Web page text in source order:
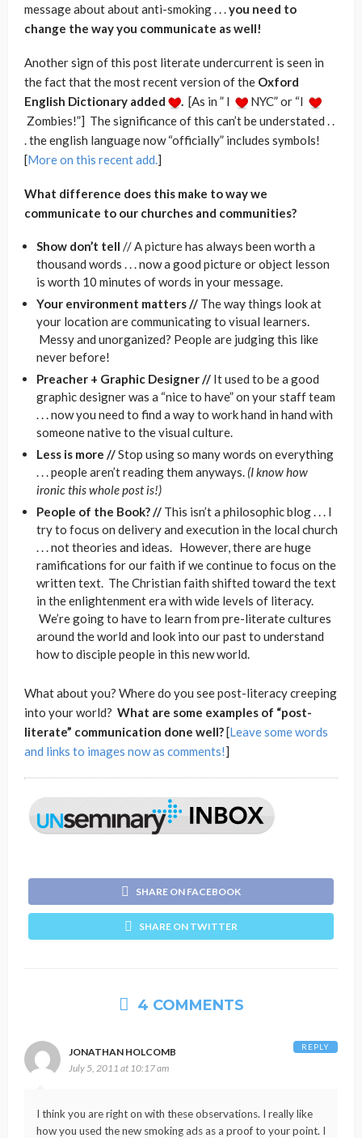
message about about anti-smoking . . .you need to
change the way you communicate as well!
Another sign of this post literate undercurrent is seen in
the fact that the most recent version of the Oxford
English Dictionary added
. [As in ” I
NYC” or “I
Zombies!”] The significance of this can’t be understated . .
. the english language now “officially” includes symbols!
[More on this recent add.]
What difference does this make to way we
communicate to our churches and communities?
Show don’t tell // A picture has always been worth a
thousand words . . . now a good picture or object lesson
is worth 10 minutes of words in your message.
Your environment matters // The way things look at
your location are communicating to visual learners.
Messy and unorganized? People are judging this like
never before!
Preacher + Graphic Designer // It used to be a good
graphic designer was a “nice to have” on your staff team
. . . now you need to find a way to work hand in hand with
someone native to the visual culture.
Less is more //Stop using so many words on everything
. . . people aren’t reading them anyways. (I know how
ironic this whole post is!)
People of the Book? // This isn’t a philosophic blog . . . I
try to focus on delivery and execution in the local church
. . . not theories and ideas. However, there are huge
ramifications for our faith if we continue to focus on the
written text. The Christian faith shifted toward the text
in the enlightenment era with wide levels of literacy.
We’re going to have to learn from pre-literate cultures
around the world and look into our past to understand
how to disciple people in this new world.
What about you? Where do you see post-literacy creeping
into your world? What are some examples of “post-
literate” communication done well? [Leave some words
and links to images now as comments!]
SHARE ON FACEBOOK
SHARE ON TWITTER
4 COMMENTS
JONATHAN HOLCOMB
July 5, 2011 at 10:17 am
I think you are right on with these observations. I really like
how you used the new smoking ads as a proof to your point. I
REPLY